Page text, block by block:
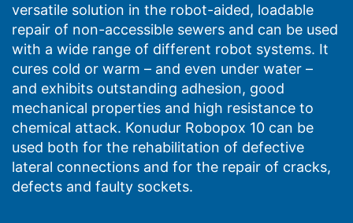
versatile solution in the robot-aided, loadable
repair of non-accessible sewers and can be used
with a wide range of different robot systems. It
cures cold or warm – and even under water –
and exhibits outstanding adhesion, good
mechanical properties and high resistance to
chemical attack. Konudur Robopox 10 can be
used both for the rehabilitation of defective
lateral connections and for the repair of cracks,
defects and faulty sockets.